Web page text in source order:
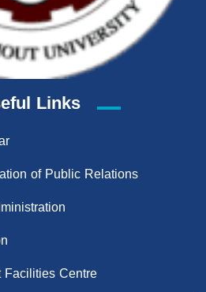
Links
of Public Relations
Centre